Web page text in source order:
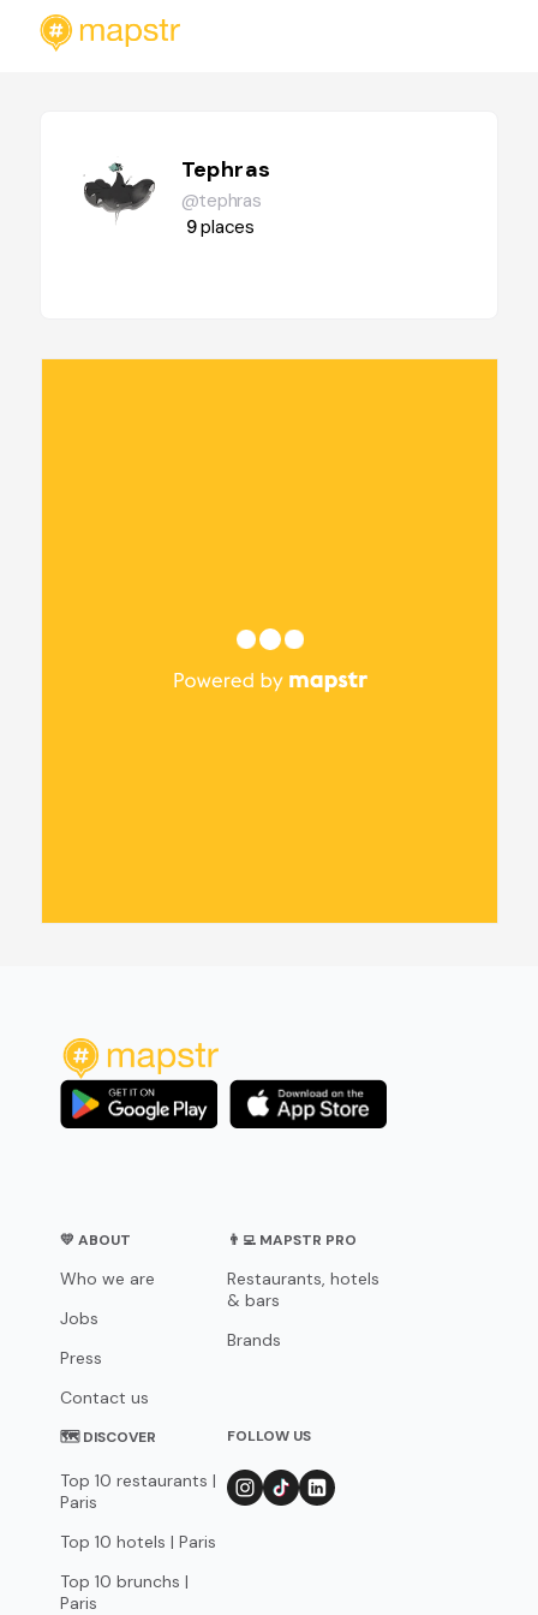
Tephras
@tephras
9places
💛 ABOUT
Who we are
Jobs
Press
Contact us
👨‍💻 MAPSTR PRO
Restaurants, hotels
& bars
Brands
🗺 DISCOVER
Top 10 restaurants |
Paris
Top 10 hotels | Paris
Top 10 brunchs |
Paris
FOLLOW US